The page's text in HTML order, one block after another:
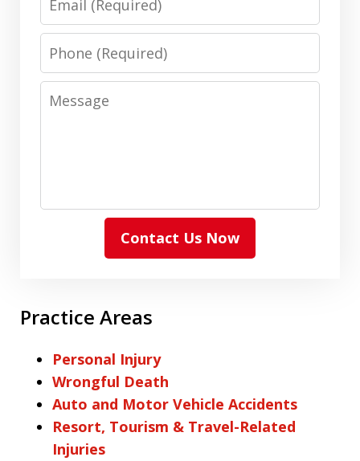
Phone
Message
Contact Us Now
Practice Areas
Personal Injury
Wrongful Death
Auto and Motor Vehicle Accidents
Resort, Tourism & Travel-Related
Injuries